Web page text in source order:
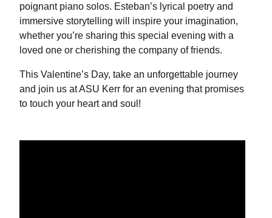
poignant piano solos. Esteban’s lyrical poetry and
immersive storytelling will inspire your imagination,
whether you’re sharing this special evening with a
loved one or cherishing the company of friends.
This Valentine’s Day, take an unforgettable journey
and join us at ASU Kerr for an evening that promises
to touch your heart and soul!